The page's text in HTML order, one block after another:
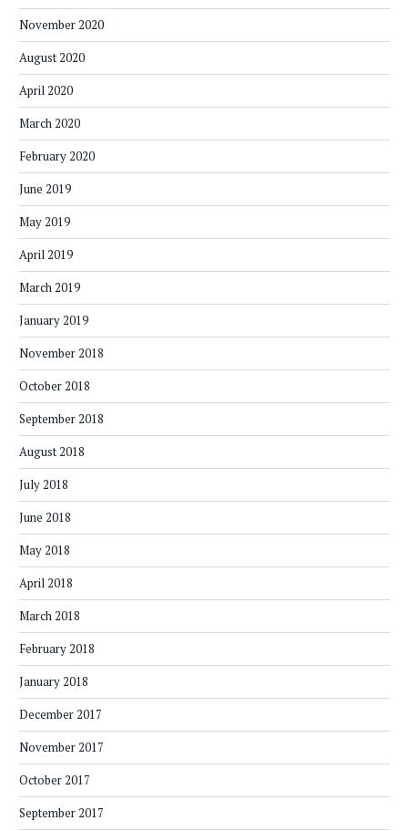
November 2020
August 2020
April 2020
March 2020
February 2020
June 2019
May 2019
April 2019
March 2019
January 2019
November 2018
October 2018
September 2018
August 2018
July 2018
June 2018
May 2018
April 2018
March 2018
February 2018
January 2018
December 2017
November 2017
October 2017
September 2017